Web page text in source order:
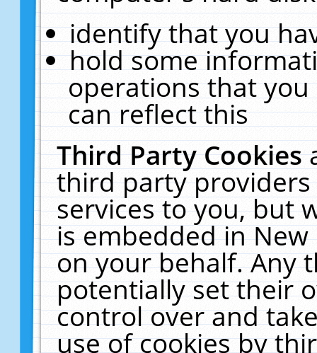
identify that you
hold some
operations that
can reflect this
Third Party Cookies
third party
services to you, but
is embedded in
on your behalf. Any
potentially set their
control over and
use of cookies by